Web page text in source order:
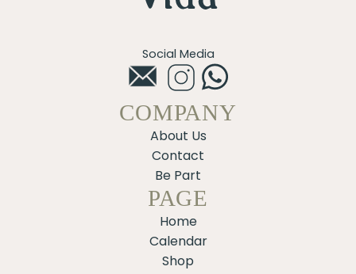
Social Media
COMPANY
About Us
Contact
Be Part
PAGE
Home
Calendar
Shop